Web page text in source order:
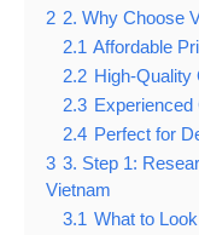
2 2. Why Choose
2.1 Affordable
2.2 High-Quality
2.3 Experienced
2.4 Perfect for
3 3. Step 1:
Vietnam
3.1 What to